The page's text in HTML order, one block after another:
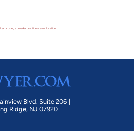
or using a broader practice area or location.
Blvd. Suite 206 |
Ridge, NJ 07920